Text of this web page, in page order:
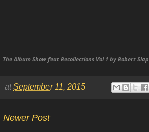
The Album Show feat Recollections Vol 1 by Robert Slap
atSeptember 11, 2015
Newer Post